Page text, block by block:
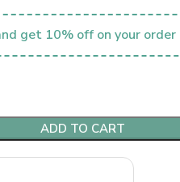
get 10% off on your order
ADD TO CART